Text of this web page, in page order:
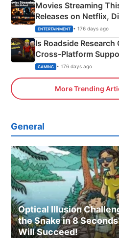
Movies Streaming
Releases on Netflix,
& More
ENTERTAINMENT • 176 days ago
Is Roadside
Cross-Platform
Xbox
GAMING • 176 days ago
More Trending
General
Optical Illusion
the Snake in 8
Will Succeed!